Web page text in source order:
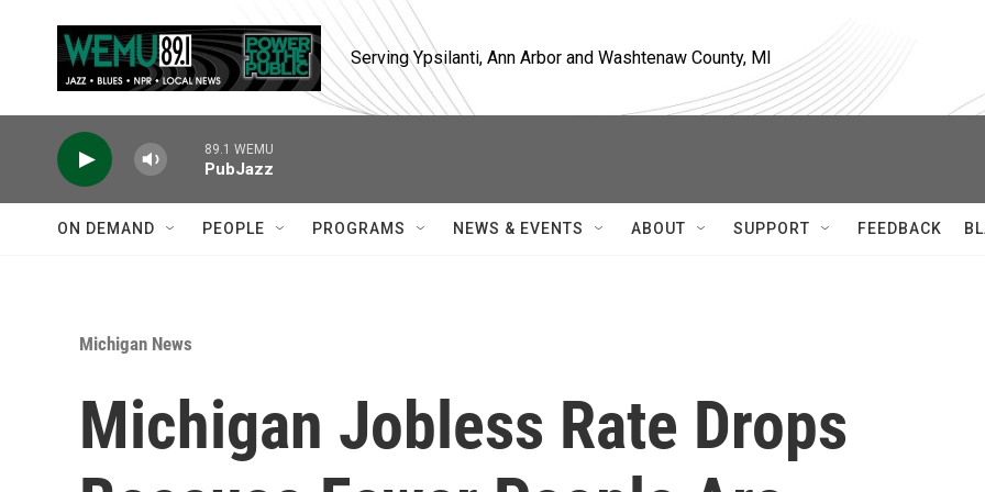
Serving Ypsilanti, Ann Arbor and Washtenaw County, MI
89.1 WEMU
PubJazz
ON DEMAND PEOPLE PROGRAMS NEWS & EVENTS ABOUT SUPPORT FEEDBACK
Michigan News
Michigan Jobless Rate Drops